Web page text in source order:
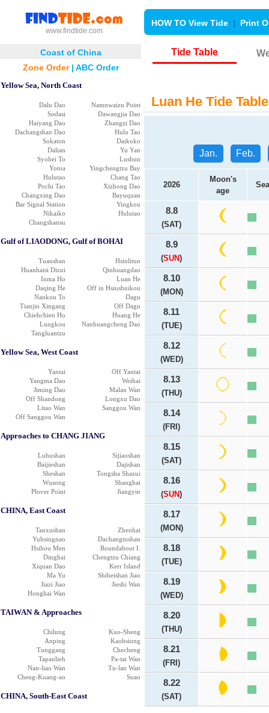
www.findtide.com
HOW TO View Tide | Print
Coast of China
Zone Order| ABC Order
Yellow Sea, North Coast
Dalu Dao
Namnwaizu Point
Sodasi
Dawangjia Dao
Haiyang Dao
Zhangzi Dao
Dachangshan Dao
Hulu Tao
Sokaton
Daikoko
Dalian
Yu Yan
Syohei To
Lushun
Yotoa
Yingchengtzu Bay
Hulutao
Chang Tao
Pochi Tao
Xizhong Dao
Changxing Dao
Bayuquan
Bar Signal Station
Yingkou
Nikaiko
Hulutao
Changshansu
Gulf of LIAODONG, Gulf of BOHAI
Tuanshan
Hsinlitun
Huanhaisi Dizui
Qinhuangdao
Inma Ho
Luan He
Daqing He
Off in Hsiushuikou
Nankou To
Dagu
Tianjin Xingang
Off Dagu
Chiehchien Ho
Huang He
Lungkou
Nanhuangcheng Dao
Tangluantzu
Yellow Sea, West Coast
Yantai
Off Yantai
Yangma Dao
Weihai
Jiming Dao
Malan Wan
Off Shandong
Longxu Dao
Litao Wan
Sanggou Wan
Off Sanggou Wan
Approaches to CHANG JIANG
Luhushan
Sijiaoshan
Baijieshan
Dajishan
Sheshan
Tongsha Shazui
Wusong
Shanghai
Plover Point
Jiangyin
CHINA, East Coast
Tanxushan
Zhenhai
Yuhsingnao
Dachangtushan
Hsihou Men
Roundabout I.
Dinghai
Chengtzu Chiang
Xiquan Dao
Kerr Island
Ma Yu
Shibeishan Jiao
Jiazi Jiao
Jieshi Wan
Honghai Wan
TAIWAN & Approaches
Chilung
Kuo-Sheng
Anping
Kaohsiung
Tunggang
Checheng
Tapanlieh
Pa-tai Wan
Nan-liao Wan
Tu-lan Wan
Cheng-Kuang-ao
Suao
CHINA, South-East Coast
Tide Table
Luan He Tide Table
Jan. Feb.
2026
Moon's
age
8.8
(SAT)
8.9
(SUN)
8.10
(MON)
8.11
(TUE)
8.12
(WED)
8.13
(THU)
8.14
(FRI)
8.15
(SAT)
8.16
(SUN)
8.17
(MON)
8.18
(TUE)
8.19
(WED)
8.20
(THU)
8.21
(FRI)
8.22
(SAT)